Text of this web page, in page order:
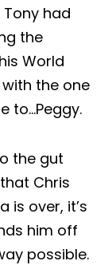
had
the
World
the one
to…Peggy.
the gut
Chris
is over, it’s
him off
possible.